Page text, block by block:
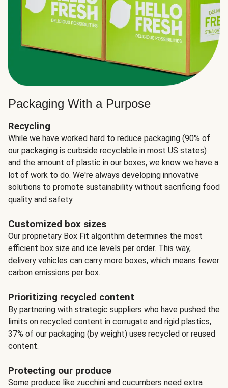
Packaging With a Purpose
Recycling
While we have worked hard to reduce packaging (90% of
our packaging is curbside recyclable in most US states)
and the amount of plastic in our boxes, we know we have a
lot of work to do. We're always developing innovative
solutions to promote sustainability without sacrificing food
quality and safety.
Customized box sizes
Our proprietary Box Fit algorithm determines the most
efficient box size and ice levels per order. This way,
delivery vehicles can carry more boxes, which means fewer
carbon emissions per box.
Prioritizing recycled content
By partnering with strategic suppliers who have pushed the
limits on recycled content in corrugate and rigid plastics,
37% of our packaging (by weight) uses recycled or reused
content.
Protecting our produce
Some produce like zucchini and cucumbers need extra